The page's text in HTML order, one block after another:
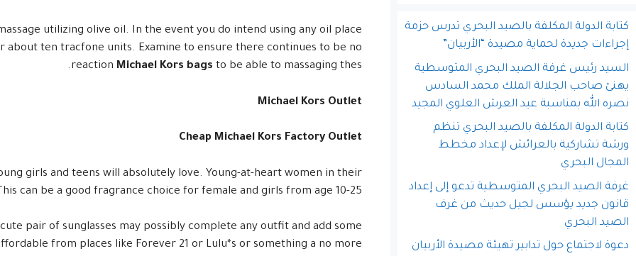
utilizing olive oil. In the event you do intend using any oil place
ten tracfone units. Examine to ensure there continues to be no
reaction Michael Kors bags to be able to massaging thes.
Michael Kors Outlet
Cheap Michael Kors Factory Outlet
girls and teens will absolutely love. Young-at-heart women in their
can be a good fragrance choice for female and girls from age 10-25.
pair of sunglasses may possibly complete any outfit and add some
from places like Forever 21 or Lulu*s or something a no more
كتابة الدولة المكلفة بالصيد البحري تدرس حزمة
إجراءات جديدة لحماية مصيدة “الأربيان”
السيد رئيس غرفة الصيد البحري المتوسطية
يهنئ صاحب الجلالة الملك محمد السادس
نصره الله بمناسبة عيد العرش العلوي المجيد
كتابة الدولة المكلفة بالصيد البحري تنظم
ورشة تشاركية بالعرائش لإعداد مخطط
المجال البحري
غرفة الصيد البحري المتوسطية تدعو إلى إعداد
قانون جديد يؤسس لجيل حديث من غرف
الصيد البحري
دعوة لاجتماع حول تدابير تهيئة مصيدة الأربيان